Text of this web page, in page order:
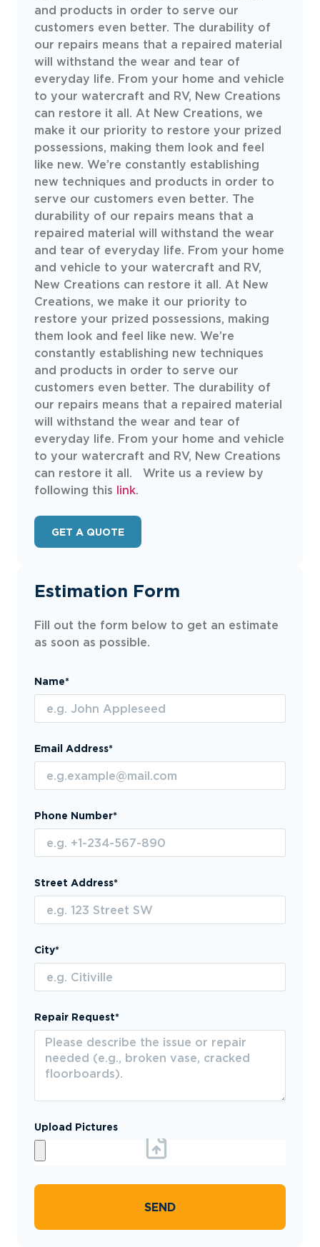
and products in order to serve our
customers even better. The durability of
our repairs means that a repaired material
will withstand the wear and tear of
everyday life. From your home and vehicle
to your watercraft and RV, New Creations
can restore it all. At New Creations, we
make it our priority to restore your prized
possessions, making them look and feel
like new. We’re constantly establishing
new techniques and products in order to
serve our customers even better. The
durability of our repairs means that a
repaired material will withstand the wear
and tear of everyday life. From your home
and vehicle to your watercraft and RV,
New Creations can restore it all. At New
Creations, we make it our priority to
restore your prized possessions, making
them look and feel like new. We’re
constantly establishing new techniques
and products in order to serve our
customers even better. The durability of
our repairs means that a repaired material
will withstand the wear and tear of
everyday life. From your home and vehicle
to your watercraft and RV, New Creations
can restore it all. Write us a review by
following this link.
GET A QUOTE
Estimation Form
Fill out the form below to get an estimate
as soon as possible.
Name*
Email Address*
Phone Number*
Street Address*
City*
Repair Request*
Upload Pictures
SEND